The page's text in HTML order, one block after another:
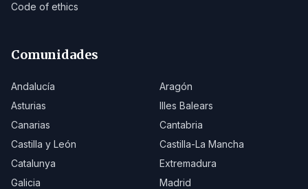
Code of ethics
Comunidades
Andalucía
Aragón
Asturias
Illes Balears
Canarias
Cantabria
Castilla y León
Castilla-La Mancha
Catalunya
Extremadura
Galicia
Madrid